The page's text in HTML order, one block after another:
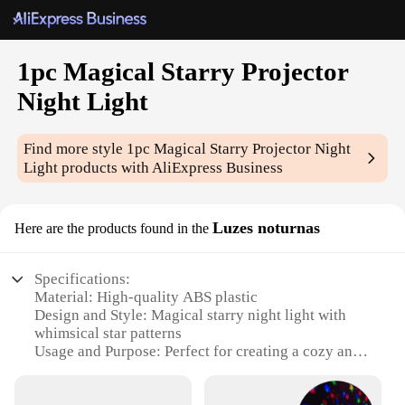
1pc Magical Starry Projector
Night Light
Find more style 1pc Magical Starry Projector Night
Light products with AliExpress Business
Here are the products found in the Luzes noturnas
Specifications:
Material: High-quality ABS plastic
Design and Style: Magical starry night light with
whimsical star patterns
Usage and Purpose: Perfect for creating a cozy and
Performance and Property: Energy-efficient LED